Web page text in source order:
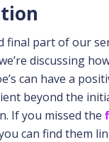
final part of our
discussing
can have a
beyond the
If you missed the
can find them